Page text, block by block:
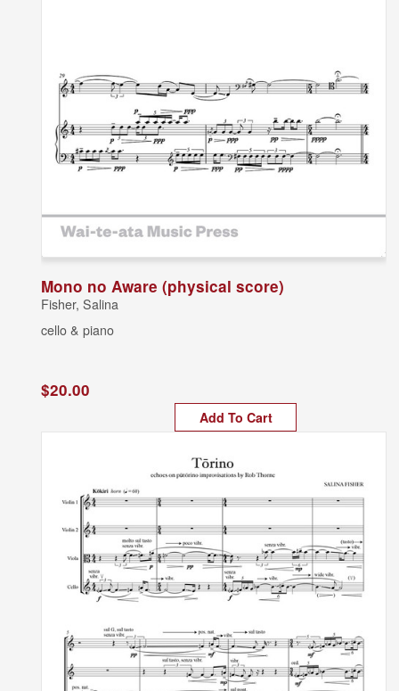
Mono no Aware (physical score)
Fisher, Salina
cello & piano
$20.00
Add To Cart